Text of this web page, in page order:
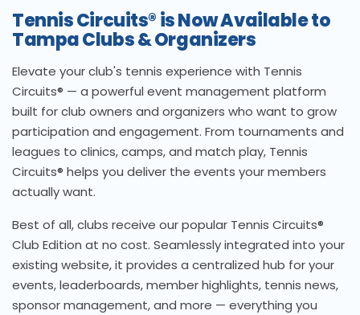
Tennis Circuits® is Now Available to
Tampa Clubs & Organizers
Elevate your club's tennis experience with Tennis
Circuits® — a powerful event management platform
built for club owners and organizers who want to grow
participation and engagement. From tournaments and
leagues to clinics, camps, and match play, Tennis
Circuits® helps you deliver the events your members
actually want.
Best of all, clubs receive our popular Tennis Circuits®
Club Edition at no cost. Seamlessly integrated into your
existing website, it provides a centralized hub for your
events, leaderboards, member highlights, tennis news,
sponsor management, and more — everything you